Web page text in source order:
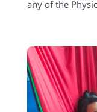
environments
expertise to
therapeutic
and
succeed in
daily lives.